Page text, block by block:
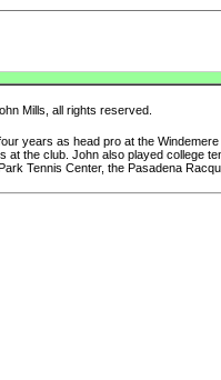
Mills, all rights reserved.
years as head pro at the
at the club. John also played college
Tennis Center, the Pasadena